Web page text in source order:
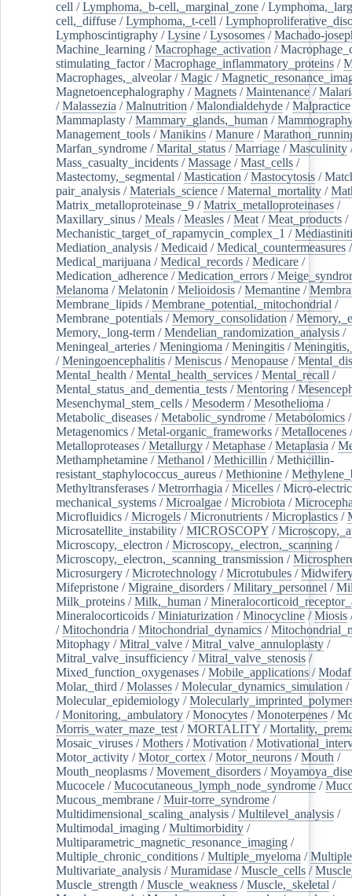
cell /Lymphoma,_b-cell,_marginal_zone /
cell,_diffuse /Lymphoma,_t-cell /
Lymphoscintigraphy /Lysine /Lysosomes /Machado-
Machine_learning /Macrophage_activation /
stimulating_factor/Macrophage_inflammatory_proteins /
Macrophages,_alveolar/Magic /
Magnetoencephalography /Magnets /Maintenance /
/Malassezia /Malnutrition /Malondialdehyde /Malpractice
Mammaplasty /Mammary_glands,_human /
Management_tools /Manikins /Manure /
Marfan_syndrome /Marital_status /Marriage /Masculinity
Mass_casualty_incidents /Massage /Mast_cells /
Mastectomy,_segmental /Mastication /Mastocytosis /
pair_analysis /Materials_science /Maternal_mortality /
Matrix_metalloproteinase_9 /Matrix_metalloproteinases /
Maxillary_sinus /Meals /Measles /Meat /Meat_products /
Mechanistic_target_of_rapamycin_complex_1 /
Mediation_analysis /Medicaid /Medical_countermeasures /
Medical_marijuana /Medical_records /Medicare /
Medication_adherence /Medication_errors /
Melanoma /Melatonin /Melioidosis /Memantine /
Membrane_lipids /Membrane_potential,_mitochondrial /
Membrane_potentials /Memory_consolidation /
Memory,_long-term /Mendelian_randomization_analysis /
Meningeal_arteries /Meningioma /Meningitis /
/Meningoencephalitis /Meniscus /Menopause /
Mental_health /Mental_health_services /Mental_recall /
Mental_status_and_dementia_tests /Mentoring /
Mesenchymal_stem_cells /Mesoderm /Mesothelioma /
Metabolic_diseases /Metabolic_syndrome /Metabolomics /
Metagenomics /Metal-organic_frameworks /Metallocenes /
Metalloproteases /Metallurgy /Metaphase /Metaplasia /
Methamphetamine /Methanol /Methicillin /Methicillin-
resistant_staphylococcus_aureus /Methionine /
Methyltransferases /Metrorrhagia /Micelles /Micro-
mechanical_systems /Microalgae /Microbiota /
Microfluidics /Microgels /Micronutrients /Microplastics /
Microsatellite_instability /MICROSCOPY /
Microscopy,_electron /Microscopy,_electron,_scanning /
Microscopy,_electron,_scanning_transmission /
Microsurgery /Microtechnology /Microtubules /
Mifepristone /Migraine_disorders /Military_personnel /
Milk_proteins /Milk,_human /
Mineralocorticoids /Miniaturization /Minocycline /Miosis
/Mitochondria /Mitochondrial_dynamics /
Mitophagy /Mitral_valve /Mitral_valve_annuloplasty /
Mitral_valve_insufficiency /Mitral_valve_stenosis /
Mixed_function_oxygenases /Mobile_applications /
Molar,_third /Molasses /Molecular_dynamics_simulation /
Molecular_epidemiology /
/Monitoring,_ambulatory /Monocytes /Monoterpenes /
Morris_water_maze_test /MORTALITY /
Mosaic_viruses /Mothers /Motivation /
Motor_activity /Motor_cortex /Motor_neurons /Mouth /
Mouth_neoplasms /Movement_disorders /
Mucocele /Mucocutaneous_lymph_node_syndrome /
Mucous_membrane /Muir-torre_syndrome /
Multidimensional_scaling_analysis /Multilevel_analysis /
Multimodal_imaging /Multimorbidity /
Multiparametric_magnetic_resonance_imaging /
Multiple_chronic_conditions /Multiple_myeloma /
Multivariate_analysis /Muramidase /Muscle_cells /
Muscle_strength /Muscle_weakness /Muscle,_skeletal /